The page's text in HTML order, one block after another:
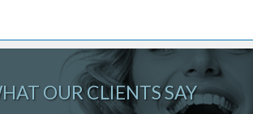
OUR CLIENTS SAY